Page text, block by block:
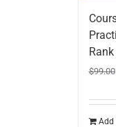
$99.00
Add